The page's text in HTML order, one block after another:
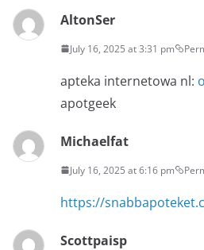
AltonSer
July 16, 2025 at 3:31 pm
apteka internetowa nl:
apotgeek
Michaelfat
July 16, 2025 at 6:16 pm
https://
Scottpaisp